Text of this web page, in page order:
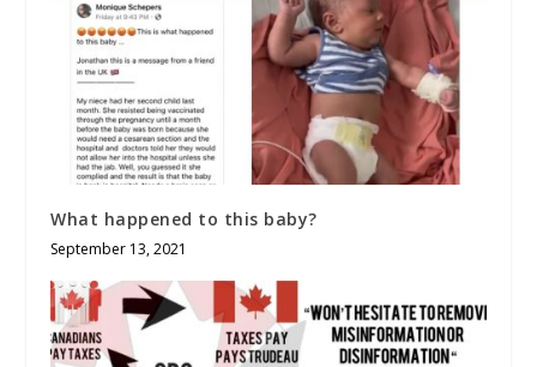
What happened to this baby?
September 13, 2021